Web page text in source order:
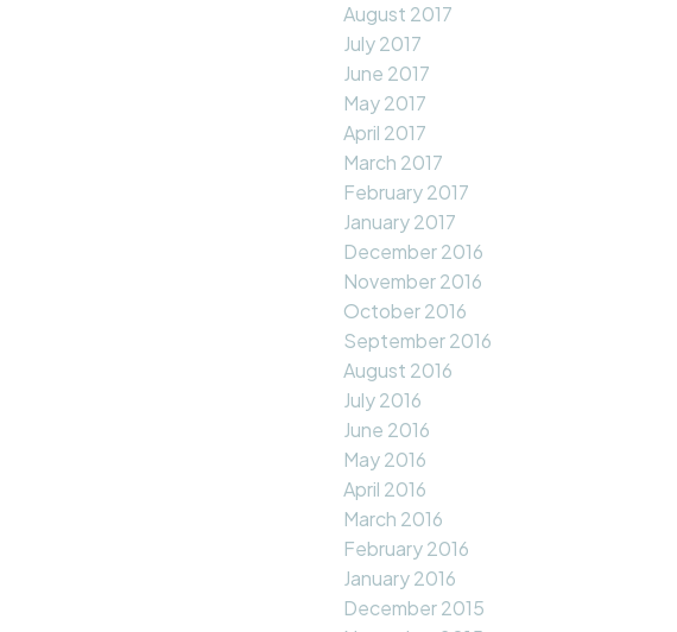
August 2017
July 2017
June 2017
May 2017
April 2017
March 2017
February 2017
January 2017
December 2016
November 2016
October 2016
September 2016
August 2016
July 2016
June 2016
May 2016
April 2016
March 2016
February 2016
January 2016
December 2015